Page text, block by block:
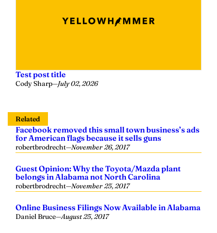
Test post title
Cody Sharp—July 02, 2026
Related
Facebook removed this small town business’s ads
for American flags because it sells guns
robertbrodrecht—November 26, 2017
Guest Opinion: Why the Toyota/Mazda plant
belongs in Alabama not North Carolina
robertbrodrecht—November 25, 2017
Online Business Filings Now Available in Alabama
Daniel Bruce—August 25, 2017